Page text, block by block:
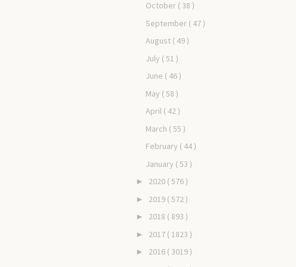
October ( 38 )
September ( 47 )
August ( 49 )
July ( 51 )
June ( 46 )
May ( 58 )
April ( 42 )
March ( 55 )
February ( 44 )
January ( 53 )
► 2020 ( 576 )
► 2019 ( 572 )
► 2018 ( 893 )
► 2017 ( 1823 )
► 2016 ( 3019 )